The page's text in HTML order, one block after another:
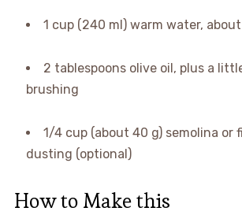
1 cup (240 ml) warm water, about
2 tablespoons olive oil, plus a
brushing
1/4 cup (about 40 g) semolina or
dusting (optional)
How to Make this